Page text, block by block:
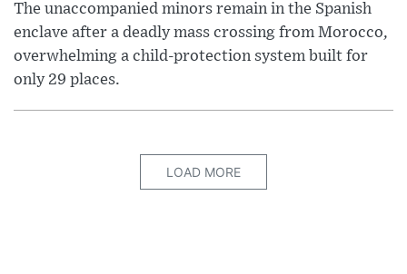
The unaccompanied minors remain in the Spanish
enclave after a deadly mass crossing from Morocco,
overwhelming a child-protection system built for
only 29 places.
LOAD MORE